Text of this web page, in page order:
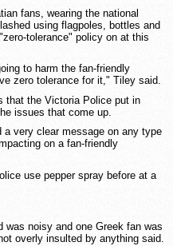
fans, wearing the national
using flagpoles, bottles and
tolerance" policy on at this
to harm the fan-friendly
zero tolerance for it," Tiley said.
that the Victoria Police put in
issues that come up.
a very clear message on any type
on a fan-friendly
use pepper spray before at a
was noisy and one Greek fan was
overly insulted by anything said.